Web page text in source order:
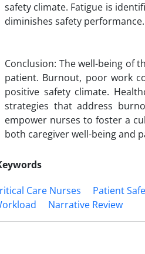
safety climate. Fatigue is
diminishes safety performance.
Conclusion: The well-being of
patient. Burnout, poor work
positive safety climate.
strategies that address
empower nurses to foster a
both caregiver well-being and
Care Nurses
Patient
Narrative Review